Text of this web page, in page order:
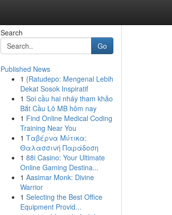
Search
Go
Published News
1 {Ratudepo: Mengenal Lebih
Dekat Sosok Inspiratif
1 Soi cầu hai nháy tham khảo
Bắt Cầu Lô MB hôm nay
1 Find Online Medical Coding
Training Near You
1 Ταβέρνα Μύτικα:
Θαλασσινή Παράδοση
1 88i Casino: Your Ultimate
Online Gaming Destina...
1 Aasimar Monk: Divine
Warrior
1 Selecting the Best Office
Equipment Provid...